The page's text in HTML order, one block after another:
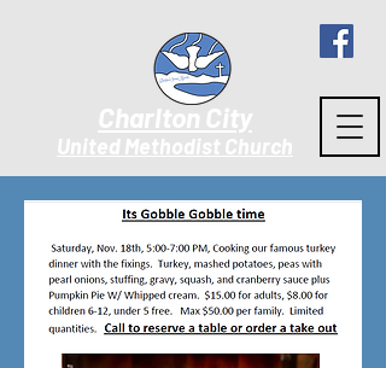
Charlton City
United Methodist Church